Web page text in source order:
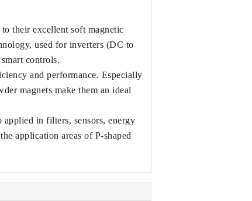
their excellent soft magnetic
used for inverters (DC to
controls.
and performance. Especially
magnets make them an ideal
applied in filters, sensors, energy
application areas of P-shaped